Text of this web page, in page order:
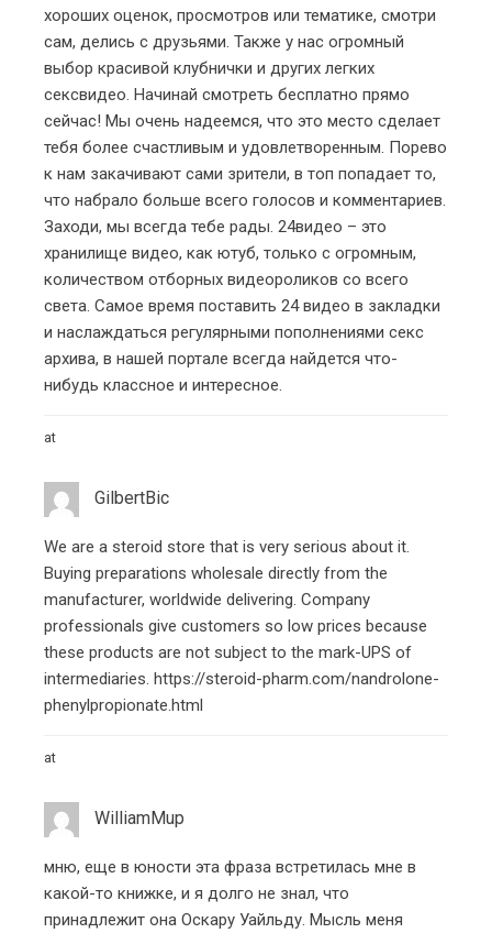
хороших оценок, просмотров или тематике, смотри
сам, делись с друзьями. Также у нас огромный
выбор красивой клубнички и других легких
сексвидео. Начинай смотреть бесплатно прямо
сейчас! Мы очень надеемся, что это место сделает
тебя более счастливым и удовлетворенным. Порево
к нам закачивают сами зрители, в топ попадает то,
что набрало больше всего голосов и комментариев.
Заходи, мы всегда тебе рады. 24видео – это
хранилище видео, как ютуб, только с огромным,
количеством отборных видеороликов со всего
света. Самое время поставить 24 видео в закладки
и наслаждаться регулярными пополнениями секс
архива, в нашей портале всегда найдется что-
нибудь классное и интересное.
at
GilbertBic
We are a steroid store that is very serious about it.
Buying preparations wholesale directly from the
manufacturer, worldwide delivering. Company
professionals give customers so low prices because
these products are not subject to the mark-UPS of
intermediaries. https://steroid-pharm.com/nandrolone-
phenylpropionate.html
at
WilliamMup
мню, еще в юности эта фраза встретилась мне в
какой-то книжке, и я долго не знал, что
принадлежит она Оскару Уайльду. Мысль меня